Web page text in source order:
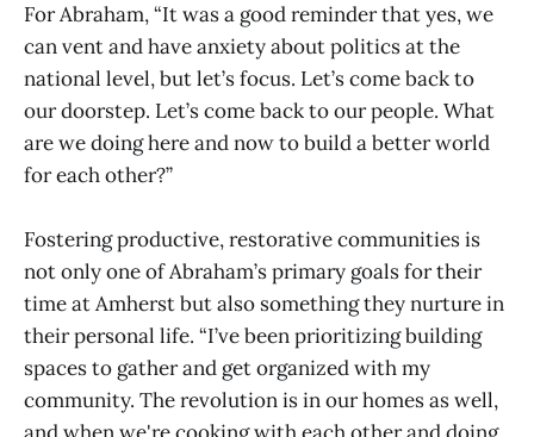
For Abraham, “It was a good reminder that yes, we
can vent and have anxiety about politics at the
national level, but let’s focus. Let’s come back to
our doorstep. Let’s come back to our people. What
are we doing here and now to build a better world
for each other?”
Fostering productive, restorative communities is
not only one of Abraham’s primary goals for their
time at Amherst but also something they nurture in
their personal life. “I’ve been prioritizing building
spaces to gather and get organized with my
community. The revolution is in our homes as well,